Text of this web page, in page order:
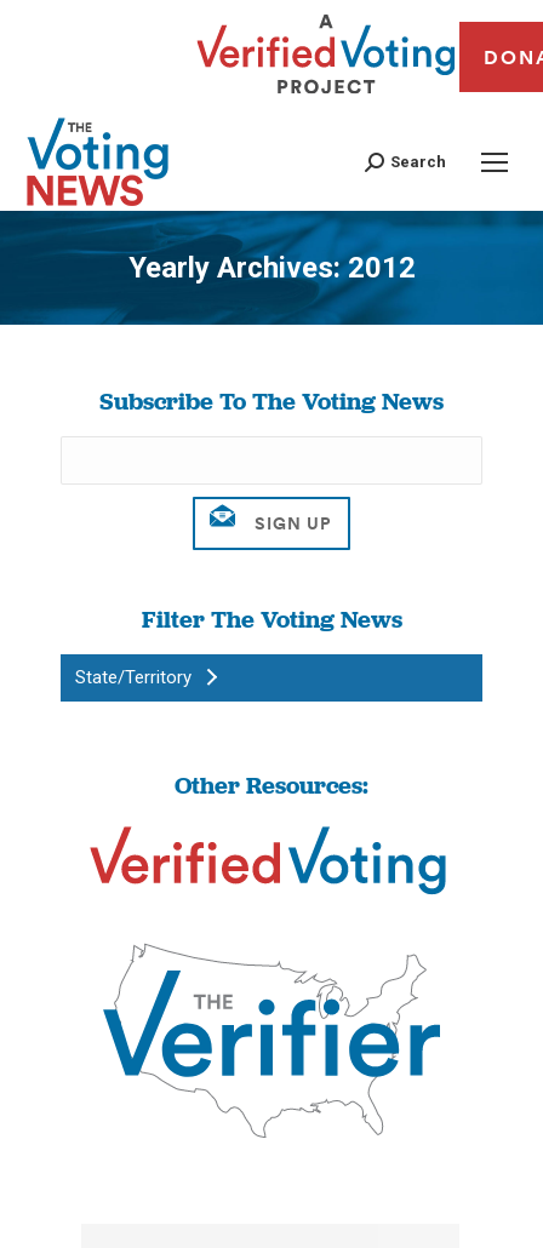
Search
Yearly Archives:2012
You are here:
Subscribe To The Voting News
Filter The Voting News
State/Territory
Other Resources: